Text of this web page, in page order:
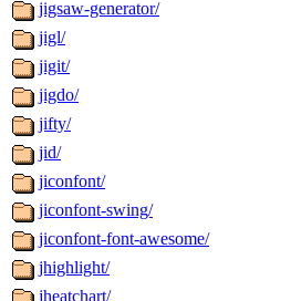
jigsaw-generator/
jigl/
jigit/
jigdo/
jifty/
jid/
jiconfont/
jiconfont-swing/
jiconfont-font-awesome/
jhighlight/
jheatchart/